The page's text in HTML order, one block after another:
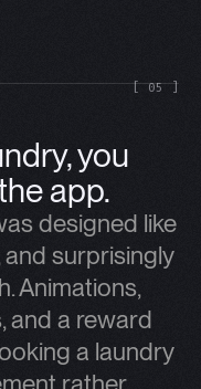
[ 05 ]
designed like
surprisingly
Animations,
and a reward
a laundry
rather
you
app.